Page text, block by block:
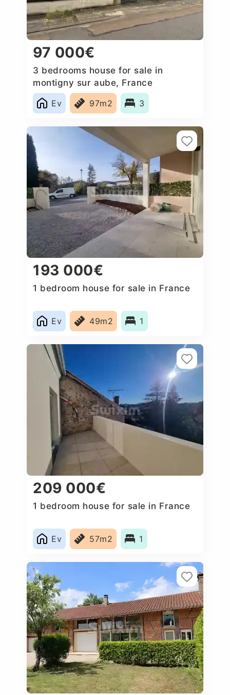
97 000€
3 bedrooms house for sale in
montigny sur aube, France
Ev
97m2 3
193 000€
1 bedroom house for sale in France
Ev 49m2 1
209 000€
1 bedroom house for sale in France
Ev 57m2 1